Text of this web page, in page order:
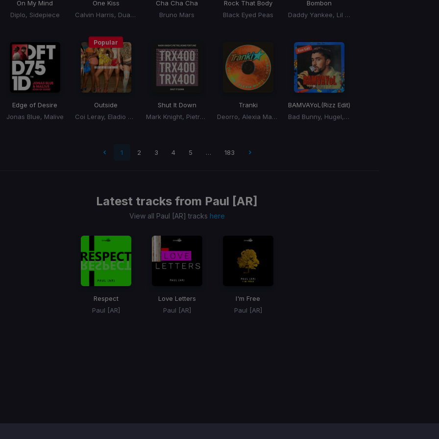
On My Mind
Diplo, Sidepiece
One Kiss
Calvin Harris, Dua Lipa
Cha Cha Cha
Bruno Mars
Rock That Body
Black Eyed Peas
Bombon
Daddy Yankee, Lil Jon, El Alfa
Edge of Desire
Jonas Blue, Malive
Popular
Outside
Coi Leray, Eladio Carrion, Eladio Carrión
Shut It Down
Mark Knight, Pietro, Rome Fortune
Tranki
Deorro, Alexia Mariel, Rayben
BAMVAYoL (Rizz Edit)
Bad Bunny, Hugel, Solto
1 2 3 4 5 … 183
Latest tracks from Paul [AR]
View all Paul [AR] tracks here
Respect
Paul [AR]
Love Letters
Paul [AR]
I'm Free
Paul [AR]